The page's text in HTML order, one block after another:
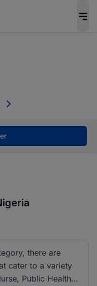
persons with
there are
cater to a variety
Public Health